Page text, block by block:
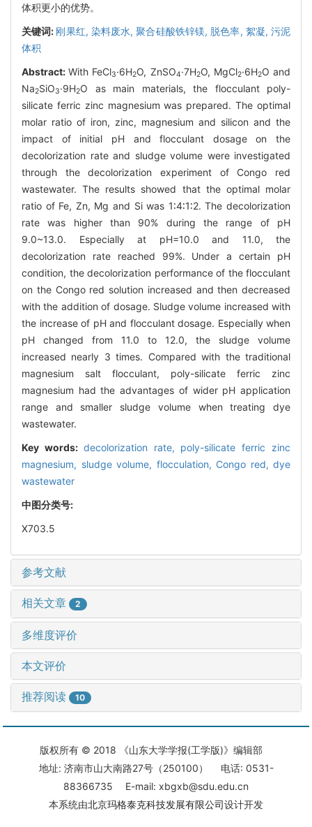
体积更小的优势。
关键词: 刚果红, 染料废水,聚合硅酸铁锌镁, 脱色率, 絮凝, 污泥
体积
Abstract:With FeCl3·6H2O, ZnSO4·7H2O, MgCl2·6H2O and
Na2SiO3·9H2O as main materials, the flocculant poly-
silicate ferric zinc magnesium was prepared. The optimal
molar ratio of iron, zinc, magnesium and silicon and the
impact of initial pH and flocculant dosage on the
decolorization rate and sludge volume were investigated
through the decolorization experiment of Congo red
wastewater. The results showed that the optimal molar
ratio of Fe, Zn, Mg and Si was 1∶4∶1∶2. The decolorization
rate was higher than 90% during the range of pH
9.0~13.0. Especially at pH=10.0 and 11.0, the
decolorization rate reached 99%. Under a certain pH
condition, the decolorization performance of the flocculant
on the Congo red solution increased and then decreased
with the addition of dosage. Sludge volume increased with
the increase of pH and flocculant dosage. Especially when
pH changed from 11.0 to 12.0, the sludge volume
increased nearly 3 times. Compared with the traditional
magnesium salt flocculant, poly-silicate ferric zinc
magnesium had the advantages of wider pH application
range and smaller sludge volume when treating dye
wastewater.
Key words: decolorization rate, poly-silicate ferric zinc
magnesium, sludge volume, flocculation, Congo red, dye
wastewater
中图分类号:
X703.5
参考文献
相关文章 2
多维度评价
本文评价
推荐阅读 10
版权所有 © 2018 《山东大学学报(工学版)》编辑部
地址: 济南市山大南路27号（250100） 电话: 0531-
88366735 E-mail: xbgxb@sdu.edu.cn
本系统由北京玛格泰克科技发展有限公司设计开发